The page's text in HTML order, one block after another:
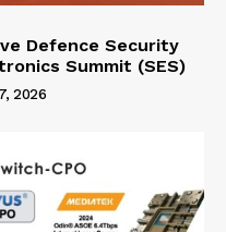
Defence Security
Summit (SES)
2026